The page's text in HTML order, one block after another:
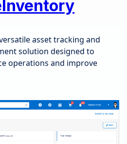
asset tracking and
solution designed to
operations and improve